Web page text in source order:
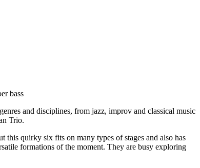
bass
and disciplines, from jazz, improv and classical music
Trio.
quirky six fits on many types of stages and also has
formations of the moment. They are busy exploring